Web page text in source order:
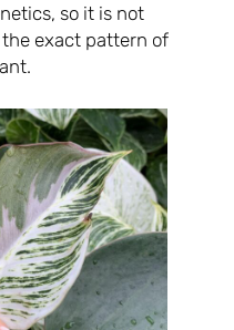
so it is not
exact pattern of